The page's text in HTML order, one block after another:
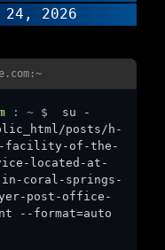
2026
: ~ $
su -
posts/h-
facility-of-the-
located-at-
in-coral-springs-
post-office-
--format=auto